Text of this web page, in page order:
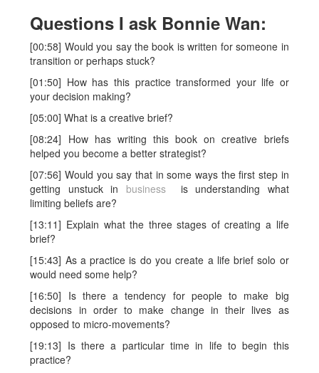
Questions I ask Bonnie Wan:
[00:58] Would you say the book is written for someone in
transition or perhaps stuck?
[01:50] How has this practice transformed your life or
your decision making?
[05:00] What is a creative brief?
[08:24] How has writing this book on creative briefs
helped you become a better strategist?
[07:56] Would you say that in some ways the first step in
getting unstuck in businessis understanding what
limiting beliefs are?
[13:11] Explain what the three stages of creating a life
brief?
[15:43] As a practice is do you create a life brief solo or
would need some help?
[16:50] Is there a tendency for people to make big
decisions in order to make change in their lives as
opposed to micro-movements?
[19:13] Is there a particular time in life to begin this
practice?